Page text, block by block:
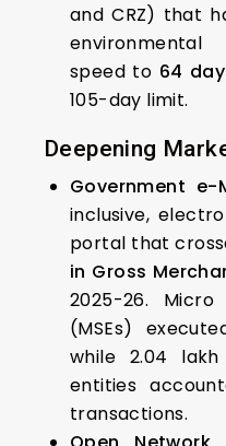
and CRZ) that
environmental
speed to 64
105-day limit.
Deepening
Government e-
inclusive,
portal that
in Gross
2025-26.
(MSEs)
while 2.04
entities
transactions.